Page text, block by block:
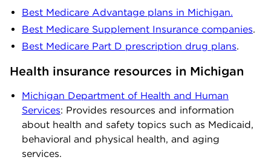
Best Medicare Advantage plans in Michigan.
Best Medicare Supplement Insurance companies.
Best Medicare Part D prescription drug plans.
Health insurance resources in Michigan
Michigan Department of Health and Human
Services: Provides resources and information
about health and safety topics such as Medicaid,
behavioral and physical health, and aging
services.